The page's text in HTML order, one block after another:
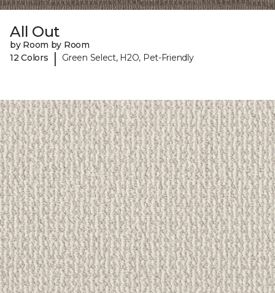
All Out
by Room by Room
12 Colors
| Green Select, H2O, Pet-Friendly